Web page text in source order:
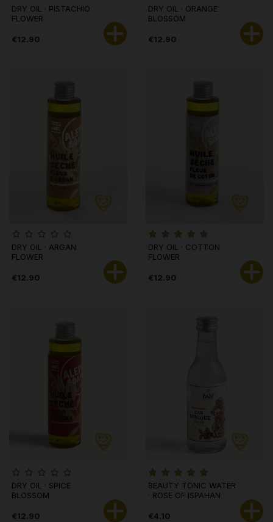
DRY OIL · PISTACHIO
FLOWER
€12.90
DRY OIL · ORANGE
BLOSSOM
€12.90
DRY OIL · ARGAN
FLOWER
€12.90
DRY OIL · COTTON
FLOWER
€12.90
DRY OIL · SPICE
BLOSSOM
€12.90
BEAUTY TONIC WATER
· ROSE OF ISPAHAN
€4.10